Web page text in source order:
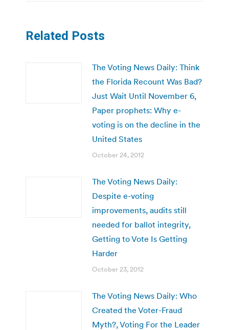
Related Posts
The Voting News Daily: Think
the Florida Recount Was Bad?
Just Wait Until November 6,
Paper prophets: Why e-
voting is on the decline in the
United States
October 24, 2012
The Voting News Daily:
Despite e-voting
improvements, audits still
needed for ballot integrity,
Getting to Vote Is Getting
Harder
October 23, 2012
The Voting News Daily: Who
Created the Voter-Fraud
Myth?, Voting For the Leader